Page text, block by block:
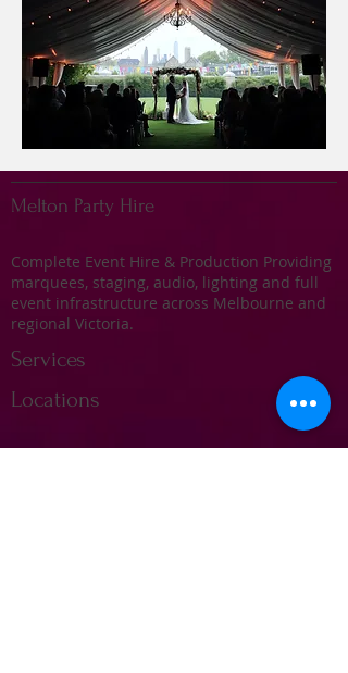
Melton Party Hire
Complete Event Hire & Production Providing
marquees, staging, audio, lighting and full
event infrastructure across Melbourne and
regional Victoria.
Services
Locations
Marquee Hire